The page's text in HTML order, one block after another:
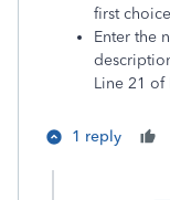
first
Enter the
Line 21 of
1 reply